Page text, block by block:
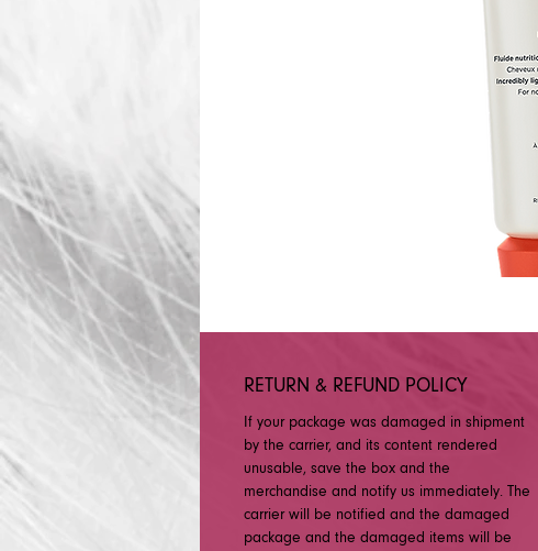
RETURN & REFUND POLICY
If your package was damaged in shipment
by the carrier, and its content rendered
unusable, save the box and the
merchandise and notify us immediately. The
carrier will be notified and the damaged
package and the damaged items will be